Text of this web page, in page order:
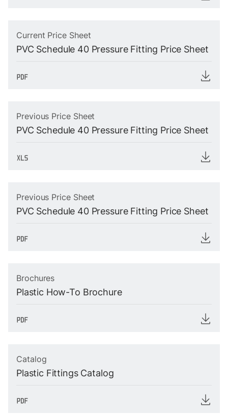
Current Price Sheet
PVC Schedule 40 Pressure Fitting Price Sheet
Previous Price Sheet
PVC Schedule 40 Pressure Fitting Price Sheet
Previous Price Sheet
PVC Schedule 40 Pressure Fitting Price Sheet
Brochures
Plastic How-To Brochure
Catalog
Plastic Fittings Catalog